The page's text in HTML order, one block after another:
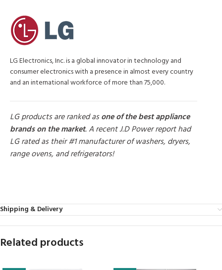
LG Electronics, Inc. is a global innovator in technology and
consumer electronics with a presence in almost every country
and an international workforce of more than 75,000.
LG products are ranked asone of the best appliance
brands on the market. A recent J.D Power report had
LG rated as their #1 manufacturer of washers, dryers,
range ovens, and refrigerators!
Shipping & Delivery
Related products